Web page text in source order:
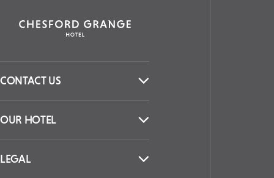
CONTACT US
OUR HOTEL
LEGAL